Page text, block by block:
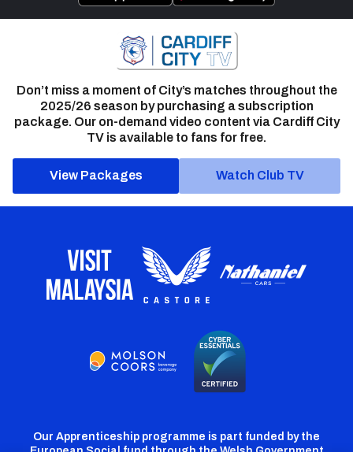
Don’t miss a moment of City’s matches throughout the
2025/26 season by purchasing a subscription
package. Our on-demand video content via Cardiff City
TV is available to fans for free.
View Packages Watch Club TV
Our Apprenticeship programme is part funded by the